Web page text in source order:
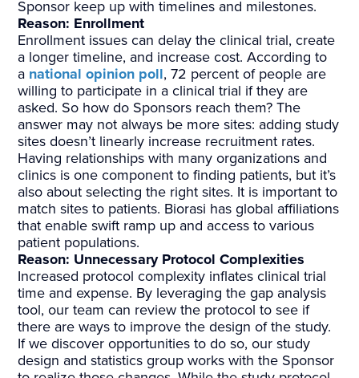
Sponsor keep up with timelines and milestones.
Reason: Enrollment
Enrollment issues can delay the clinical trial, create
a longer timeline, and increase cost. According to
a national opinion poll, 72 percent of people are
willing to participate in a clinical trial if they are
asked. So how do Sponsors reach them? The
answer may not always be more sites: adding study
sites doesn’t linearly increase recruitment rates.
Having relationships with many organizations and
clinics is one component to finding patients, but it’s
also about selecting the right sites. It is important to
match sites to patients. Biorasi has global affiliations
that enable swift ramp up and access to various
patient populations.
Reason: Unnecessary Protocol Complexities
Increased protocol complexity inflates clinical trial
time and expense. By leveraging the gap analysis
tool, our team can review the protocol to see if
there are ways to improve the design of the study.
If we discover opportunities to do so, our study
design and statistics group works with the Sponsor